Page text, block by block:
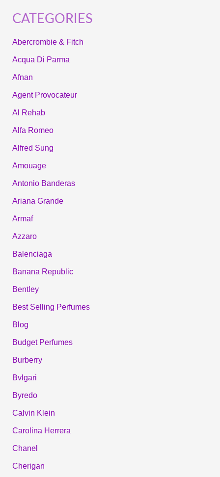
CATEGORIES
Abercrombie & Fitch
Acqua Di Parma
Afnan
Agent Provocateur
Al Rehab
Alfa Romeo
Alfred Sung
Amouage
Antonio Banderas
Ariana Grande
Armaf
Azzaro
Balenciaga
Banana Republic
Bentley
Best Selling Perfumes
Blog
Budget Perfumes
Burberry
Bvlgari
Byredo
Calvin Klein
Carolina Herrera
Chanel
Cherigan